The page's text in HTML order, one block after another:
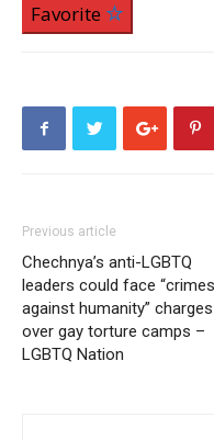
Favorite
Previous article
Chechnya’s anti-LGBTQ
leaders could face “crimes
against humanity” charges
over gay torture camps –
LGBTQ Nation